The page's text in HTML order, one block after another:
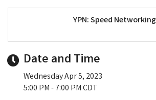
YPN: Speed Networking
Date and Time
Wednesday Apr 5, 2023
5:00 PM - 7:00 PM CDT